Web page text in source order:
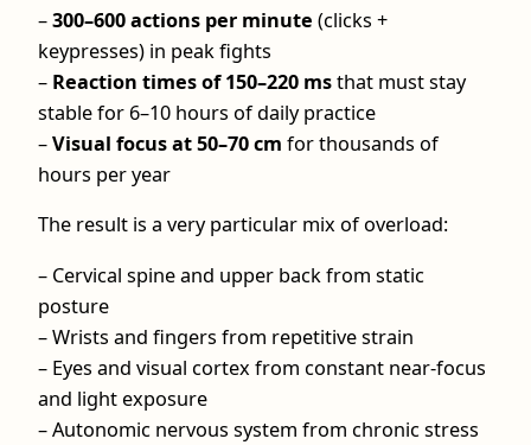
–300–600 actions per minute (clicks +
keypresses) in peak fights
– Reaction times of 150–220 msthat must stay
stable for 6–10 hours of daily practice
–Visual focus at 50–70 cm for thousands of
hours per year
The result is a very particular mix of overload:
– Cervical spine and upper back from static
posture
– Wrists and fingers from repetitive strain
– Eyes and visual cortex from constant near-focus
and light exposure
– Autonomic nervous system from chronic stress